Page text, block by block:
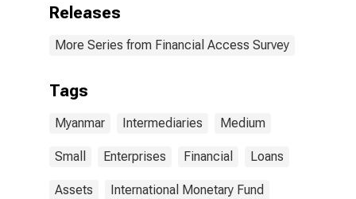
Releases
More Series from Financial Access Survey
Tags
Myanmar Intermediaries Medium
Small Enterprises Financial Loans
Assets International Monetary Fund